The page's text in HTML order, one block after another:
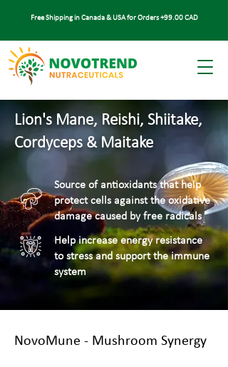
Free Shipping in Canada & USA for Orders +99.00 CAD
Lion's Mane, Reishi, Shiitake,
Cordyceps & Maitake
Source of antioxidants that help
protect cells against the oxidative
damage caused by free radicals
Help increase energy resistance
to stress and support the immune
system
NovoMune - Mushroom Synergy